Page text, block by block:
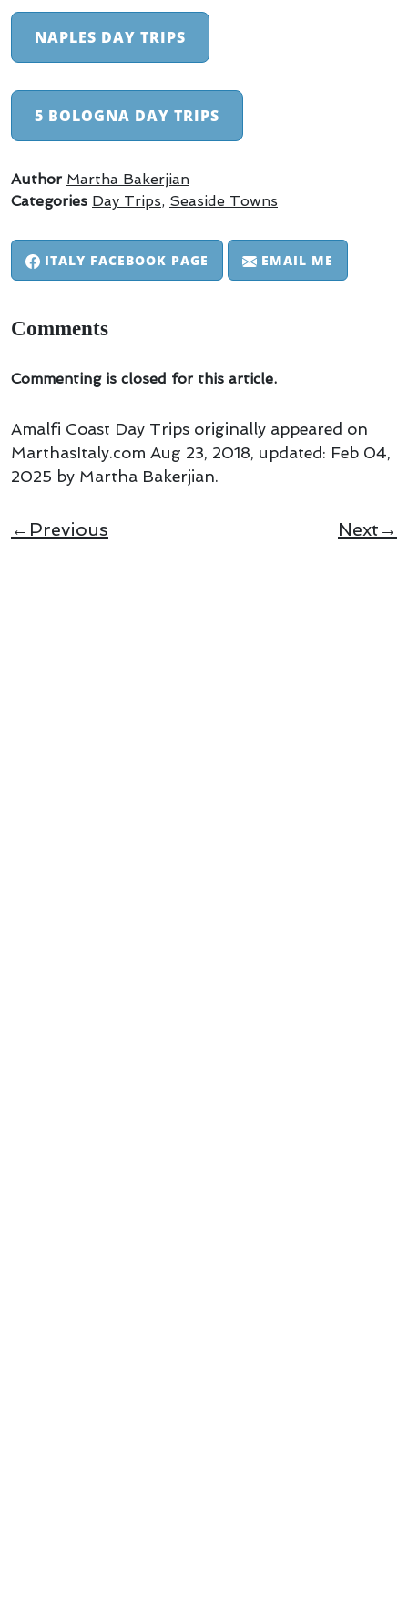
NAPLES DAY TRIPS
5 BOLOGNA DAY TRIPS
Author Martha Bakerjian
Categories Day Trips, Seaside Towns
ITALY FACEBOOK PAGE EMAIL ME
Comments
Commenting is closed for this article.
Amalfi Coast Day Trips originally appeared on
MarthasItaly.com Aug 23, 2018, updated: Feb 04,
2025 by Martha Bakerjian.
←Previous Next→